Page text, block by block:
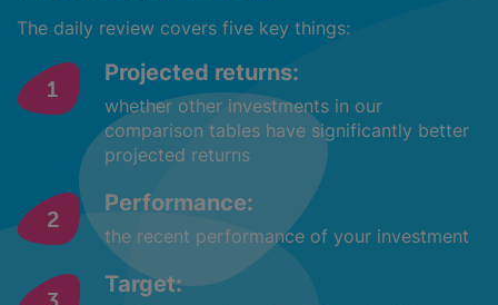
The daily review covers five key things:
Projected returns:
whether other investments in our
comparison tables have significantly better
projected returns
Performance:
the recent performance of your investment
Target: